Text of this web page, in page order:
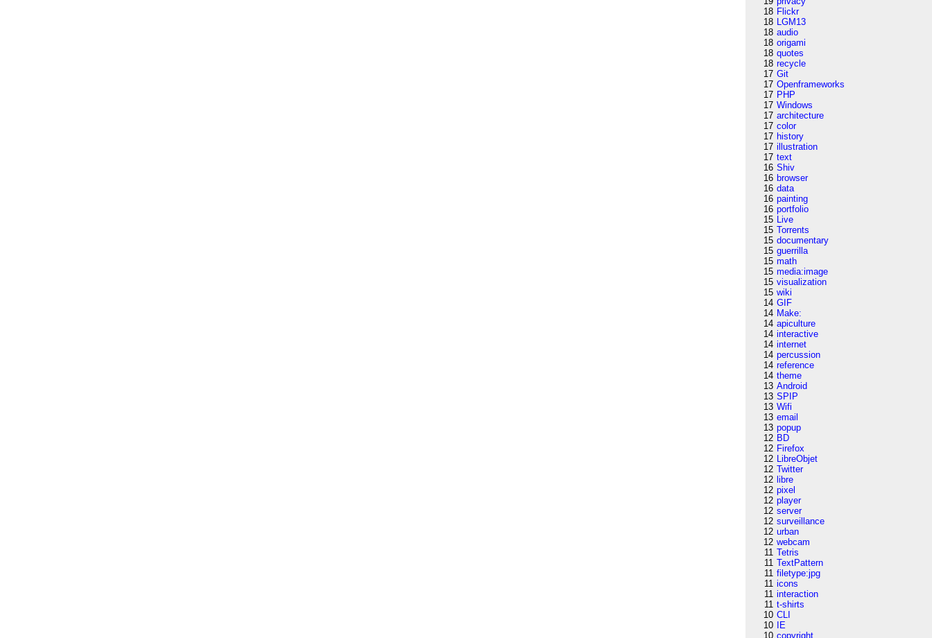
18 Flickr
18 LGM13
18 audio
18 origami
18 quotes
18 recycle
17 Git
17 Openframeworks
17 PHP
17 Windows
17 architecture
17 color
17 history
17 illustration
17 text
16 Shiv
16 browser
16 data
16 painting
16 portfolio
15 Live
15 Torrents
15 documentary
15 guerrilla
15 math
15 media:image
15 visualization
15 wiki
14 GIF
14 Make:
14 apiculture
14 interactive
14 internet
14 percussion
14 reference
14 theme
13 Android
13 SPIP
13 Wifi
13 email
13 popup
12 BD
12 Firefox
12 LibreObjet
12 Twitter
12 libre
12 pixel
12 player
12 server
12 surveillance
12 urban
12 webcam
11 Tetris
11 TextPattern
11 filetype:jpg
11 icons
11 interaction
11 t-shirts
10 CLI
10
IE
10 copyright